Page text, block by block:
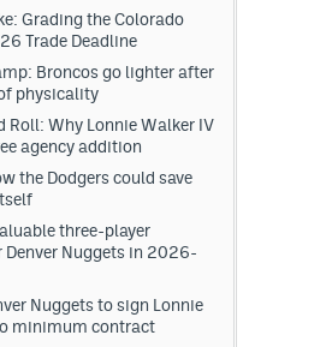
Grading the Colorado
Trade Deadline
Broncos go lighter after
physicality
Roll: Why Lonnie Walker IV
agency addition
the Dodgers could save
three-player
Denver Nuggets in 2026-
Nuggets to sign Lonnie
minimum contract